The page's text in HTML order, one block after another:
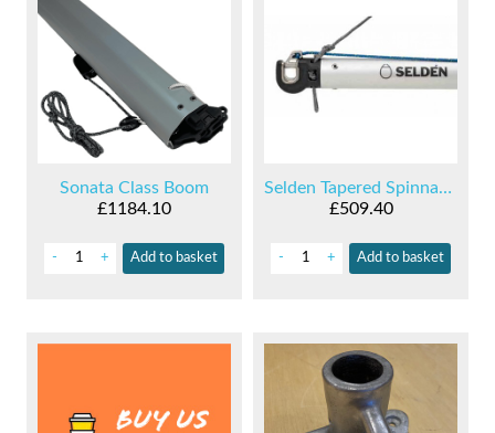
Sonata Class Boom
£1184.10
- + Add to basket
Selden Tapered Spinnaker Pole
£509.40
- + Add to basket